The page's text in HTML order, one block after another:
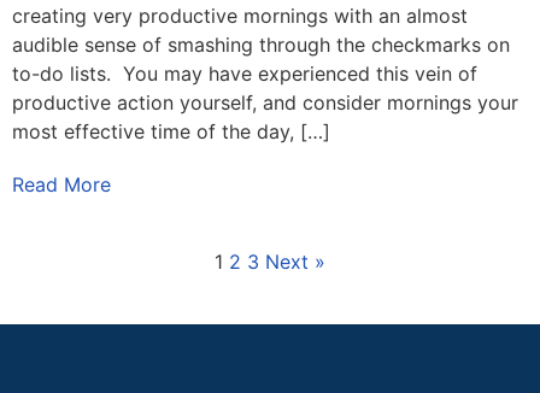
creating very productive mornings with an almost
audible sense of smashing through the checkmarks on
to-do lists. You may have experienced this vein of
productive action yourself, and consider mornings your
most effective time of the day, […]
Read More
1 2 3 Next »